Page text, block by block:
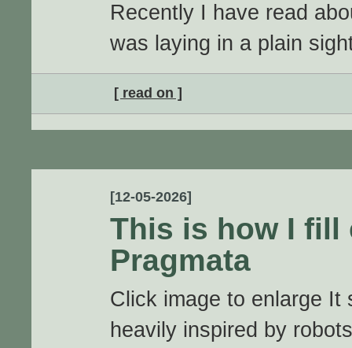
Recently I have read
was laying in a plain
[ read on ]
[12-05-2026]
This is how I fill
Pragmata
Click image to enlarge It
heavily inspired by